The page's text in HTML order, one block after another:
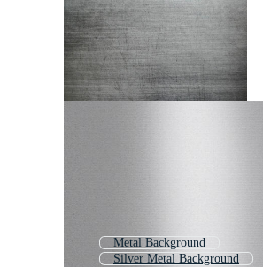
Metal Background
Silver Metal Background